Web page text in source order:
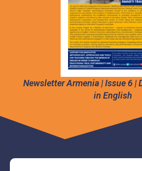
Newsletter Armenia | Issue 6 |
in English